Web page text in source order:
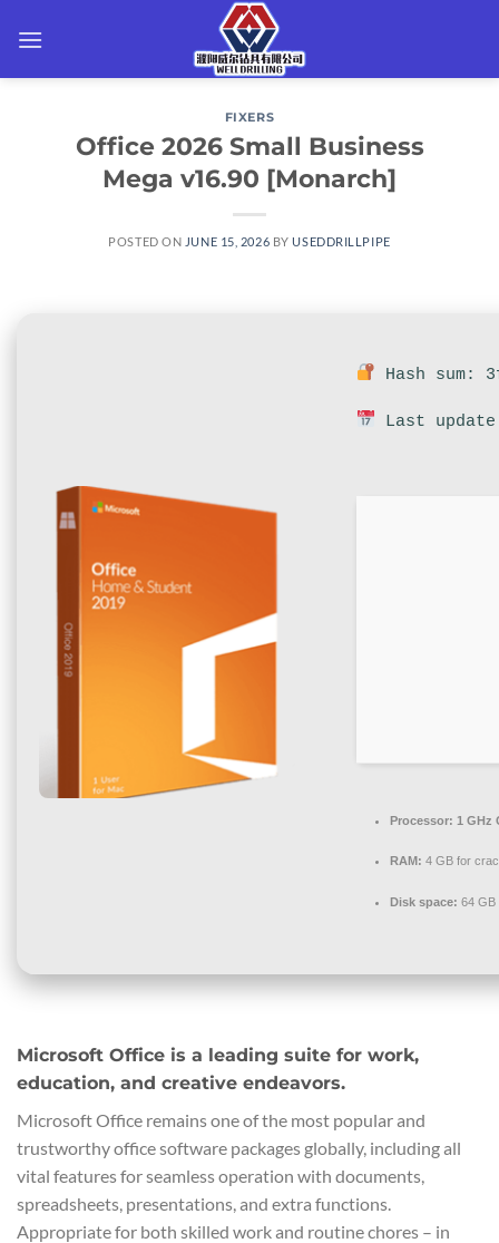
FIXERS
Office 2026 Small Business
Mega v16.90 [Monarch]
POSTED ON JUNE 15, 2026 BYUSEDDRILLPIPE
Hash sum:
Last
Processor: 1 GHz
RAM: 4 GB for
Disk space: 64 GB
Microsoft Office is a leading suite for work,
education, and creative endeavors.
Microsoft Office remains one of the most popular and
trustworthy office software packages globally, including all
vital features for seamless operation with documents,
spreadsheets, presentations, and extra functions.
Appropriate for both skilled work and routine chores – in